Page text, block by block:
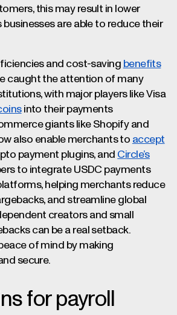
this may result in lower
businesses are able to reduce their
and cost-saving benefits
caught the attention of many
with major players like Visa
into their payments
giants like Shopify and
also enable merchants to accept
payment plugins, and Circle’s
to integrate USDC payments
helping merchants reduce
and streamline global
creators and small
can be a real setback.
of mind by making
secure.
for payroll